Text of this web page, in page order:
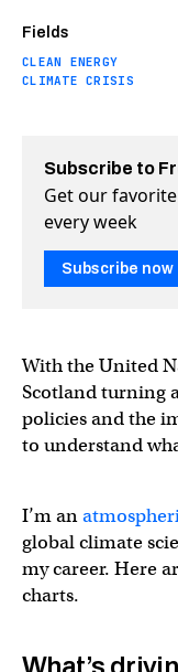
Fields
CLEAN ENERGY
CLIMATE CRISIS
Subscribe to
Get our
every week
Subscribe now
With the United
Scotland turning
policies and the
to understand
I’m an
global climate
my career. Here
charts.
What’s